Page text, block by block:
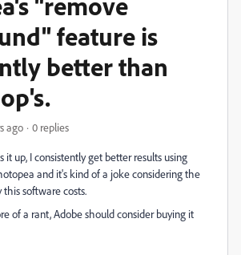
feature is
better than
ago 0 replies
it up, I consistently get better results using
and it's kind of a joke considering the
software costs.
of a rant, Adobe should consider buying it